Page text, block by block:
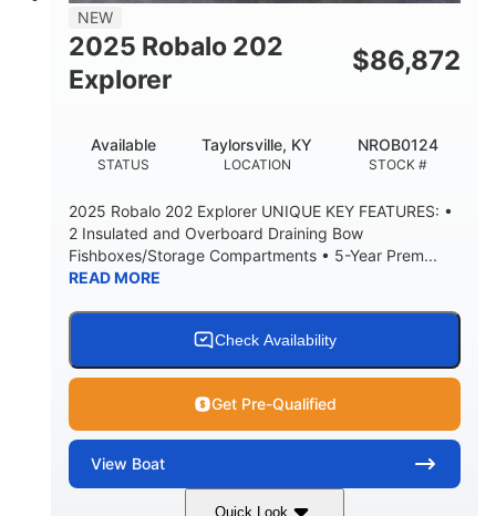
Other
NEW
2025 Robalo 202
Explorer
$86,872
STATUS
Available
LOCATION
Taylorsville, KY
STOCK #
NROB0124
2025 Robalo 202 Explorer UNIQUE KEY FEATURES: •
2 Insulated and Overboard Draining Bow
Fishboxes/Storage Compartments • 5-Year Prem...
READ MORE
Check Availability
Get Pre-Qualified
View Boat
Quick Look